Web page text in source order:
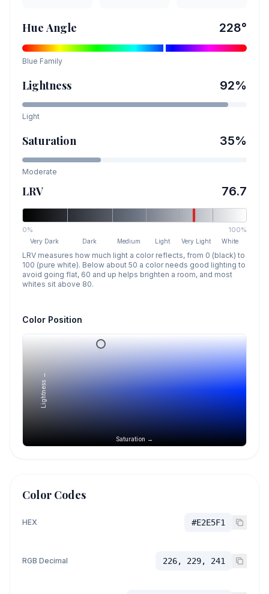
Hue Angle 228°
Blue Family
Lightness 92%
Light
Saturation 35%
Moderate
LRV 76.7
0% 100%
Very Dark Dark Medium Light Very Light White
LRV measures how much light a color reflects, from 0 (black) to
100 (pure white). Below about 50 a color needs good lighting to
avoid going flat, 60 and up helps brighten a room, and most
whites sit above 80.
Color Position
Saturation →
Lightness →
Color Codes
HEX #E2E5F1
RGB Decimal 226, 229, 241